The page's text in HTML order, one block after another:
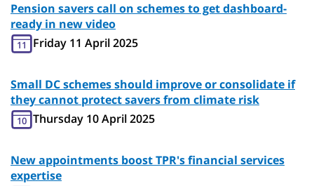
Pension savers call on schemes to get dashboard-
ready in new video
11 Friday 11 April 2025
Small DC schemes should improve or consolidate if
they cannot protect savers from climate risk
10 Thursday 10 April 2025
New appointments boost TPR's financial services
expertise